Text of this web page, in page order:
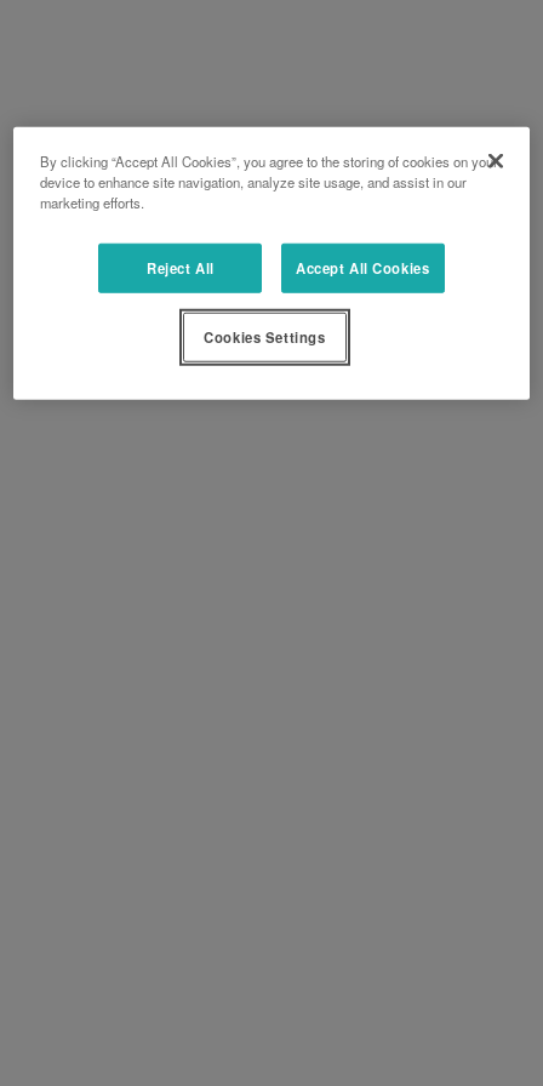
By clicking “Accept All Cookies”, you agree to the storing of cookies on your
device to enhance site navigation, analyze site usage, and assist in our
marketing efforts.
Reject All Accept All Cookies
Cookies Settings